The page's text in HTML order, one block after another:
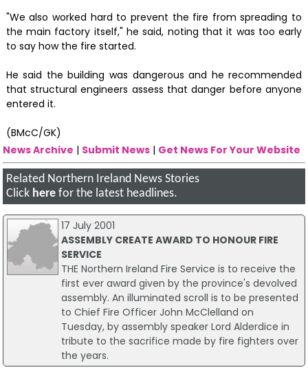
"We also worked hard to prevent the fire from spreading to
the main factory itself," he said, noting that it was too early
to say how the fire started.
He said the building was dangerous and he recommended
that structural engineers assess that danger before anyone
entered it.
(BMcC/GK)
News Archive | Submit News | Get News For Your Website
Related Northern Ireland News Stories
Click here for the latest headlines.
17 July 2001
ASSEMBLY CREATE AWARD TO HONOUR FIRE
SERVICE
THE Northern Ireland Fire Service is to receive the
first ever award given by the province's devolved
assembly. An illuminated scroll is to be presented
to Chief Fire Officer John McClelland on
Tuesday, by assembly speaker Lord Alderdice in
tribute to the sacrifice made by fire fighters over
the years.